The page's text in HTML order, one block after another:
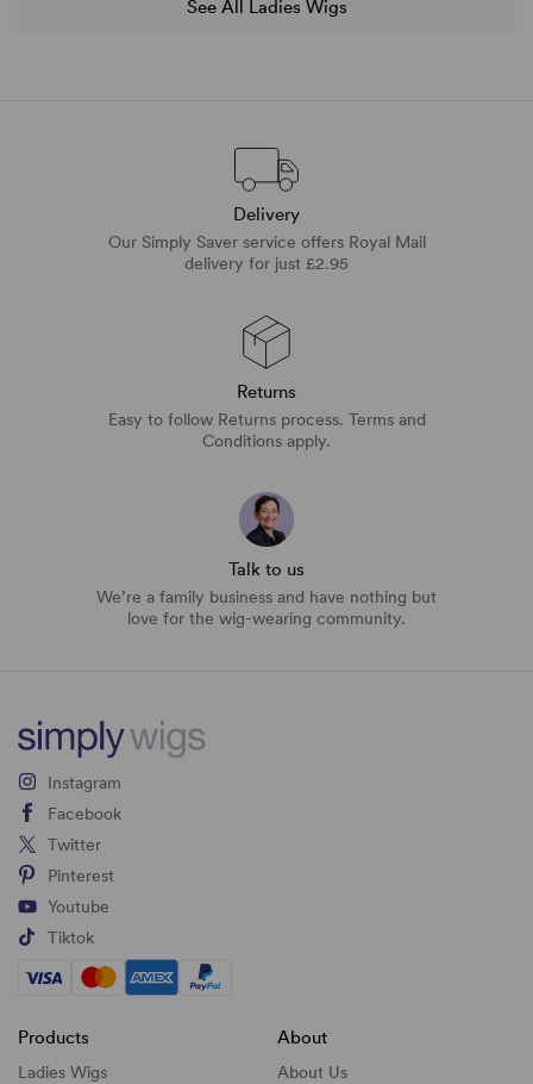
See All Ladies Wigs
Delivery
Our Simply Saver service offers Royal Mail
delivery for just £2.95
Returns
Easy to follow Returns process. Terms and
Conditions apply.
Talk to us
We’re a family business and have nothing but
love for the wig-wearing community.
Instagram
Facebook
Twitter
Pinterest
Youtube
Tiktok
Products
Ladies Wigs
About
About Us